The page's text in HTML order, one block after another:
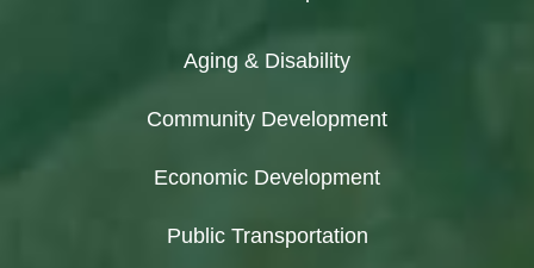
Aging & Disability
Community Development
Economic Development
Public Transportation